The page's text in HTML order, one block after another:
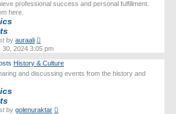
professional success and personal fulfillment.
here.
by auraali
the
post
30, 2024 3:05 pm
History & Culture
and discussing events from the history and
by golenuraktar